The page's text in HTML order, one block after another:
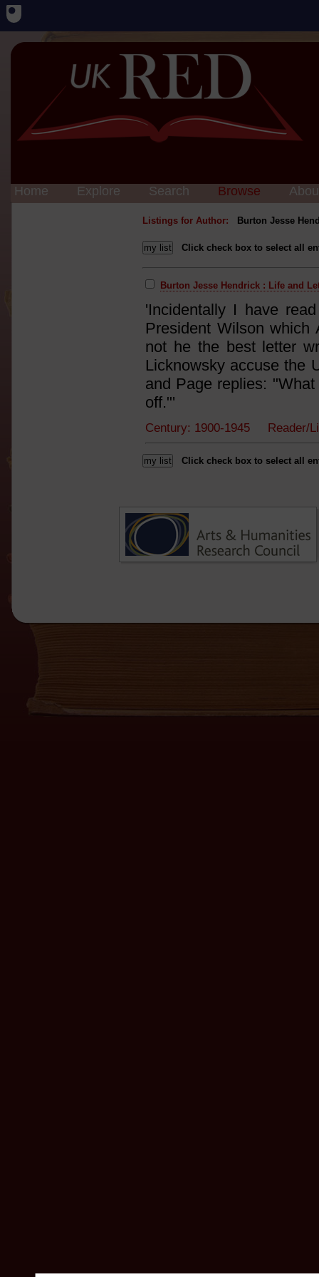
Home Explore Search Browse
Listings for Author: Burton Jesse
Click check box to select all
Burton Jesse Hendrick : Life and
'Incidentally I have
President Wilson
not he the best letter
Licknowsky accuse the
and Page replies:
off."'
Century: 1900-1945
Click check box to select all